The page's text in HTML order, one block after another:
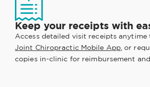
Keep your receipts with
Access detailed visit receipts anytime
Joint Chiropractic Mobile App, or
copies in-clinic for reimbursement